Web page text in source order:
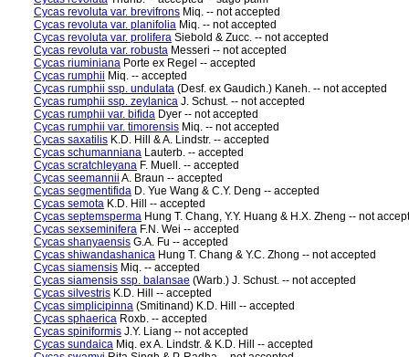
Cycas revoluta var. brevifrons Miq. -- not accepted
Cycas revoluta var. planifolia Miq. -- not accepted
Cycas revoluta var. prolifera Siebold & Zucc. -- not accepted
Cycas revoluta var. robusta Messeri -- not accepted
Cycas riuminiana Porte ex Regel -- accepted
Cycas rumphii Miq. -- accepted
Cycas rumphii ssp. undulata (Desf. ex Gaudich.) Kaneh. -- not accepted
Cycas rumphii ssp. zeylanica J. Schust. -- not accepted
Cycas rumphii var. bifida Dyer -- not accepted
Cycas rumphii var. timorensis Miq. -- not accepted
Cycas saxatilis K.D. Hill & A. Lindstr. -- accepted
Cycas schumanniana Lauterb. -- accepted
Cycas scratchleyana F. Muell. -- accepted
Cycas seemannii A. Braun -- accepted
Cycas segmentifida D. Yue Wang & C.Y. Deng -- accepted
Cycas semota K.D. Hill -- accepted
Cycas septemsperma Hung T. Chang, Y.Y. Huang & H.X. Zheng -- not
Cycas sexseminifera F.N. Wei -- accepted
Cycas shanyaensis G.A. Fu -- accepted
Cycas shiwandashanica Hung T. Chang & Y.C. Zhong -- not accepted
Cycas siamensis Miq. -- accepted
Cycas siamensis ssp. balansae (Warb.) J. Schust. -- not accepted
Cycas silvestris K.D. Hill -- accepted
Cycas simplicipinna (Smitinand) K.D. Hill -- accepted
Cycas sphaerica Roxb. -- accepted
Cycas spiniformis J.Y. Liang -- not accepted
Cycas sundaica Miq. ex A. Lindstr. & K.D. Hill -- accepted